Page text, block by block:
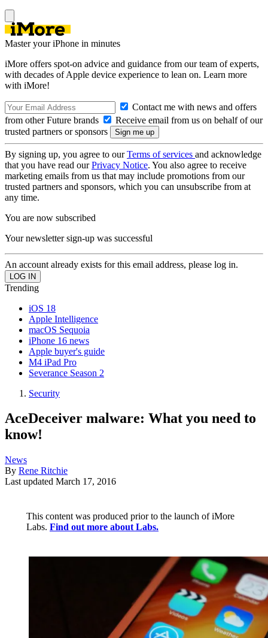
Master your iPhone in minutes
iMore offers spot-on advice and guidance from our team of experts,
with decades of Apple device experience to lean on. Learn more
with iMore!
Contact me with news and offers
from other Future brands
Receive email from us on behalf of our
trusted partners or sponsors
By signing up, you agree to ourTerms of services and acknowledge
that you have read ourPrivacy Notice. You also agree to receive
marketing emails from us that may include promotions from our
trusted partners and sponsors, which you can unsubscribe from at
any time.
You are now subscribed
Your newsletter sign-up was successful
An account already exists for this email address, please log in.
Trending
iOS 18
Apple Intelligence
macOS Sequoia
iPhone 16 news
Apple buyer's guide
M4 iPad Pro
Severance Season 2
Security
AceDeceiver malware: What you need to
know!
News
By Rene Ritchie
Last updated March 17, 2016
This content was produced prior to the launch of iMore
Labs. Find out more about Labs.